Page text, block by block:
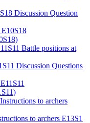
Discussion Question
E10S18
Battle positions at
Discussion Questions
to archers E13S1